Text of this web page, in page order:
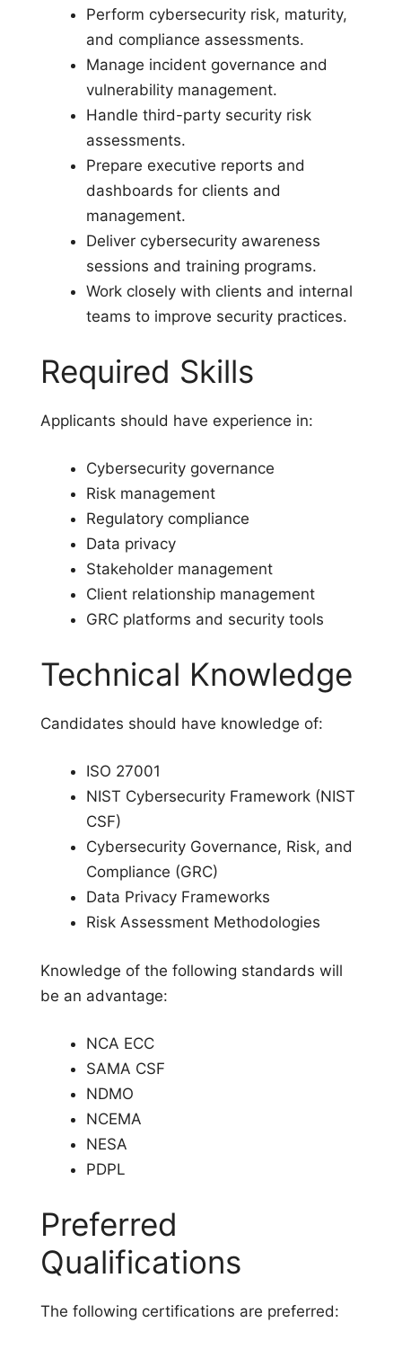
Perform cybersecurity risk, maturity,
and compliance assessments.
Manage incident governance and
vulnerability management.
Handle third-party security risk
assessments.
Prepare executive reports and
dashboards for clients and
management.
Deliver cybersecurity awareness
sessions and training programs.
Work closely with clients and internal
teams to improve security practices.
Required Skills
Applicants should have experience in:
Cybersecurity governance
Risk management
Regulatory compliance
Data privacy
Stakeholder management
Client relationship management
GRC platforms and security tools
Technical Knowledge
Candidates should have knowledge of:
ISO 27001
NIST Cybersecurity Framework (NIST
CSF)
Cybersecurity Governance, Risk, and
Compliance (GRC)
Data Privacy Frameworks
Risk Assessment Methodologies
Knowledge of the following standards will
be an advantage:
NCA ECC
SAMA CSF
NDMO
NCEMA
NESA
PDPL
Preferred
Qualifications
The following certifications are preferred: